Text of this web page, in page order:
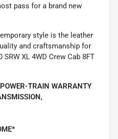
pass for a brand new
style is the leather
and craftsmanship for
XL 4WD Crew Cab 8FT
TRAIN WARRANTY